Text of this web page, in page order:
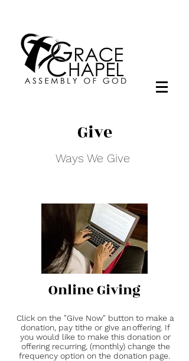
Give
Ways We Give
Online Giving
Click on the "Give Now" button to make a
donation, pay tithe or give an offering. If
you would like to make this donation or
offering recurring, (monthly) change the
frequency option on the donation page.